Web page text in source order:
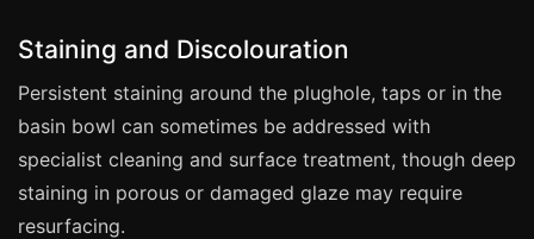
Hull
Wolverhampton
Stoke
Landlords
Staining and Discolouration
Persistent staining around the plughole, taps or in the
basin bowl can sometimes be addressed with
specialist cleaning and surface treatment, though deep
staining in porous or damaged glaze may require
resurfacing.